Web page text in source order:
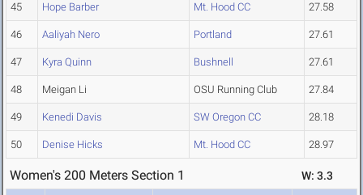
45 Hope Barber Mt. Hood CC 27.58
46 Aaliyah Nero Portland 27.61
47 Kyra Quinn Bushnell 27.61
48 Meigan Li OSU Running Club 27.84
49 Kenedi Davis SW Oregon CC 28.18
50 Denise Hicks Mt. Hood CC 28.97
Women's 200 Meters Section 1 W: 3.3